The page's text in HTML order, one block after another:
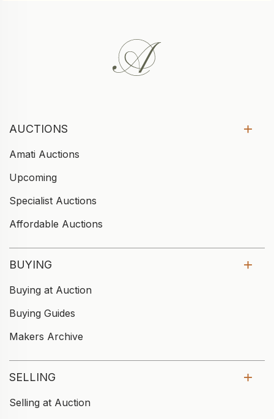
AUCTIONS
Amati Auctions
Upcoming
Specialist Auctions
Affordable Auctions
BUYING
Buying at Auction
Buying Guides
Makers Archive
SELLING
Selling at Auction